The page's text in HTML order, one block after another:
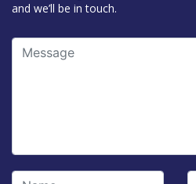
and we’ll be in touch.